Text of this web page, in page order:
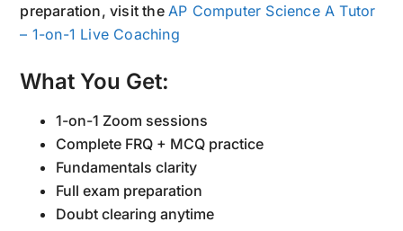
preparation, visit the AP Computer Science A Tutor
– 1-on-1 Live Coaching
What You Get:
1-on-1 Zoom sessions
Complete FRQ + MCQ practice
Fundamentals clarity
Full exam preparation
Doubt clearing anytime